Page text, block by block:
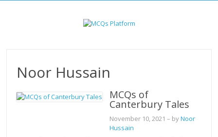
Noor Hussain
MCQs of
Canterbury Tales
November 10, 2021 – byNoor
Hussain